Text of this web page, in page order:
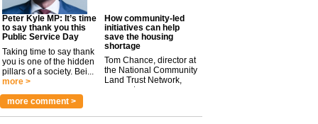
Peter Kyle MP: It’s time
to say thank you this
Public Service Day
Taking time to say thank
you is one of the hidden
pillars of a society. Bei...
more >
How community-led
initiatives can help
save the housing
shortage
Tom Chance, director at
the National Community
Land Trust Network,
argues t...
more comment >